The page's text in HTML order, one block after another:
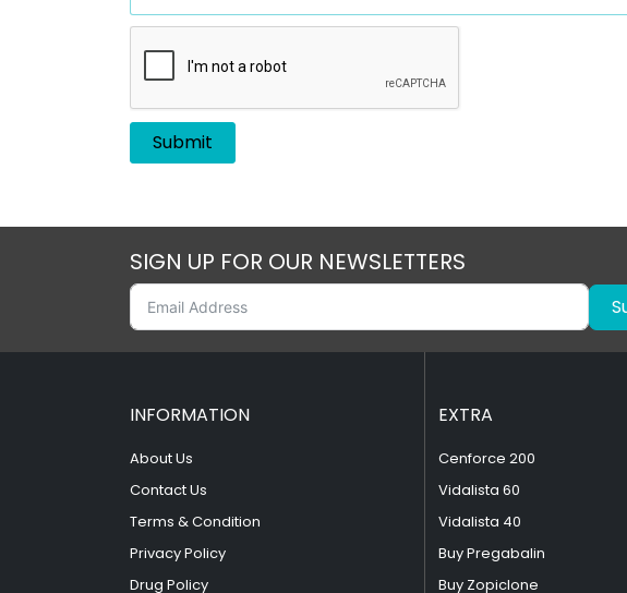
SIGN UP FOR OUR NEWSLETTERS
INFORMATION
About Us
Contact Us
Terms & Condition
Privacy Policy
Drug Policy
EXTRA
Cenforce 200
Vidalista 60
Vidalista 40
Buy Pregabalin
Buy Zopiclone